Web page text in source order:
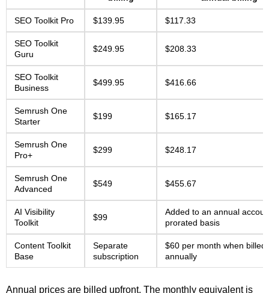
SEO Toolkit Pro $139.95 $117.33
SEO Toolkit
Guru
$249.95 $208.33
SEO Toolkit
Business
$499.95 $416.66
Semrush One
Starter
$199 $165.17
Semrush One
Pro+
$299 $248.17
Semrush One
Advanced
$549 $455.67
AI Visibility
Toolkit
$99
Added to an annual
prorated basis
Content Toolkit
Base
Separate
subscription
$60 per month when billed
annually
Annual prices are billed upfront. The monthly equivalent is